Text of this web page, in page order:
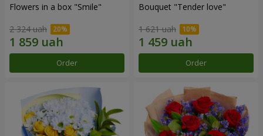
Flowers in a box "Smile"
2 324 uah
Order
Bouquet "Tender love"
1 621 uah
Order